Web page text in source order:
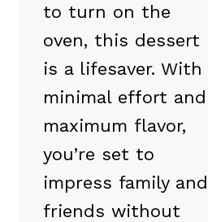
to turn on the
oven, this dessert
is a lifesaver. With
minimal effort and
maximum flavor,
you’re set to
impress family and
friends without